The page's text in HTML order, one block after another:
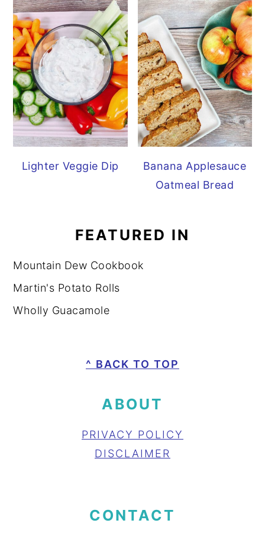
Lighter Veggie Dip
Banana Applesauce
Oatmeal Bread
FEATURED IN
Mountain Dew Cookbook
Martin's Potato Rolls
Wholly Guacamole
^ BACK TO TOP
ABOUT
PRIVACY POLICY
DISCLAIMER
CONTACT